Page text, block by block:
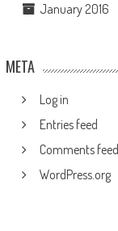
January 2016
META
Log in
Entries feed
Comments feed
WordPress.org